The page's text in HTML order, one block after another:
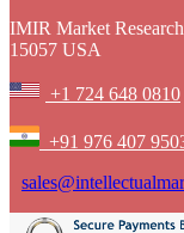
IMIR Market
15057 USA
+1 724 648 0810
+91 976 407